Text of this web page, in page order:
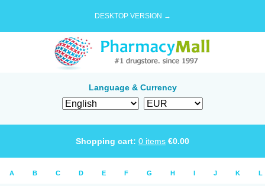
DESKTOP VERSION →
Language & Currency
Shopping cart: 0 items €0.00
A B C D E F G H I J K L